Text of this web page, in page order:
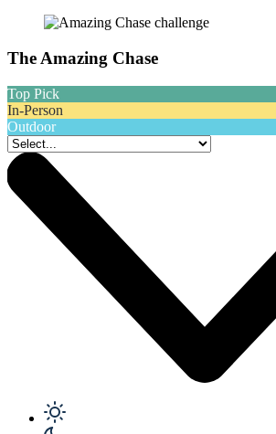
The Amazing Chase
Top Pick
In-Person
Outdoor